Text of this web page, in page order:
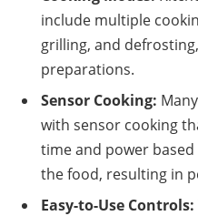
include multiple
grilling, and
preparations.
Sensor Cooking:
with sensor cooking
time and power
the food, resulting in
Easy-to-Use Controls: